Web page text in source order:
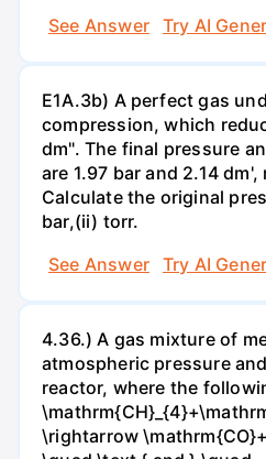
See Answer
Try AI
E1A.3b) A perfect gas
compression, which
dm". The final pressure
are 1.97 bar and 2.14
Calculate the original
bar,(ii) torr.
See Answer
Try AI
4.36.) A gas mixture of
atmospheric pressure
reactor, where the
\rightarrow